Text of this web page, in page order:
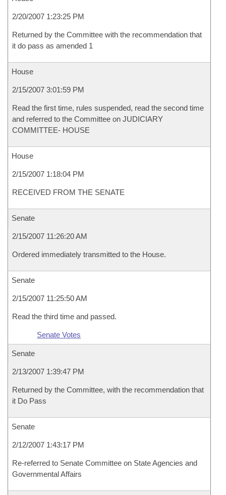
2/20/2007 1:23:25 PM
Returned by the Committee with the recommendation that
it do pass as amended 1
House
2/15/2007 3:01:59 PM
Read the first time, rules suspended, read the second time
and referred to the Committee on JUDICIARY
COMMITTEE- HOUSE
House
2/15/2007 1:18:04 PM
RECEIVED FROM THE SENATE
Senate
2/15/2007 11:26:20 AM
Ordered immediately transmitted to the House.
Senate
2/15/2007 11:25:50 AM
Read the third time and passed.
Senate Votes
Senate
2/13/2007 1:39:47 PM
Returned by the Committee, with the recommendation that
it Do Pass
Senate
2/12/2007 1:43:17 PM
Re-referred to Senate Committee on State Agencies and
Governmental Affairs